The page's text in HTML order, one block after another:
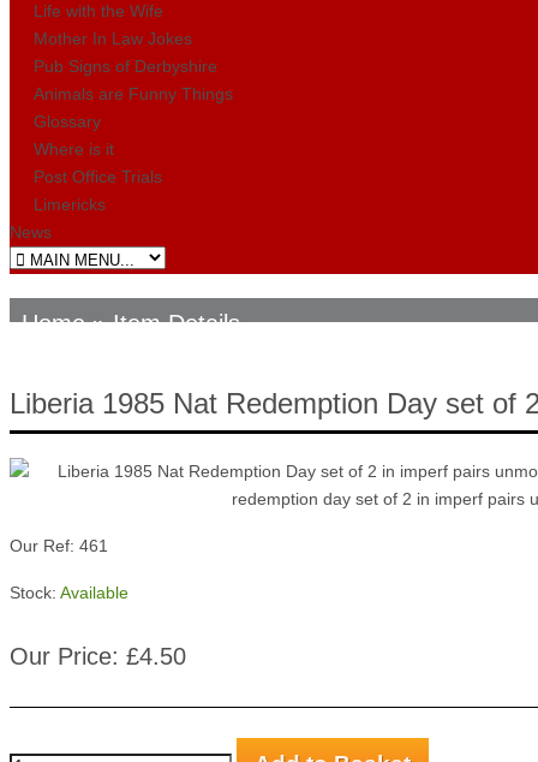
Life with the Wife
Mother In Law Jokes
Pub Signs of Derbyshire
Animals are Funny Things
Glossary
Where is it
Post Office Trials
Limericks
News
Home» Item Details
Liberia 1985 Nat Redemption Day set of
Our Ref: 461
Stock: Available
Our Price: £4.50